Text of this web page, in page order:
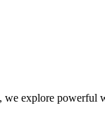
explore powerful